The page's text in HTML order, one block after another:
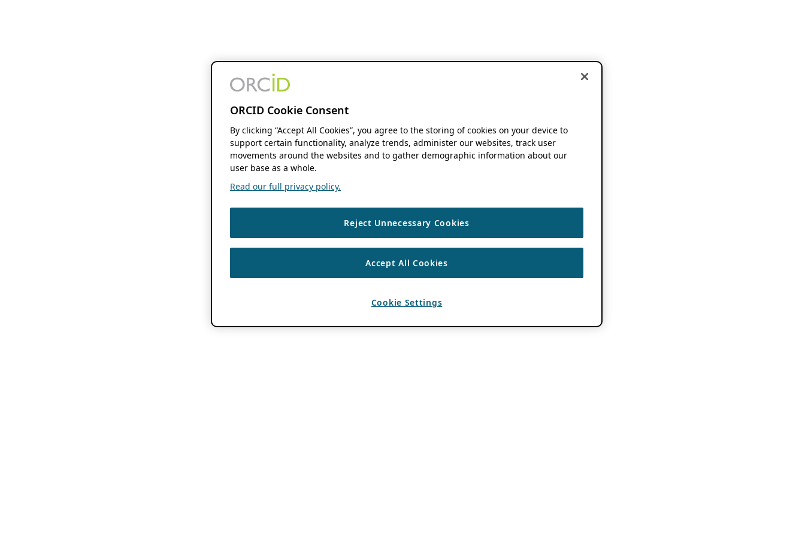
ORCID Cookie Consent
By clicking “Accept All Cookies”, you agree to the storing of cookies on your device to
support certain functionality, analyze trends, administer our websites, track user
movements around the websites and to gather demographic information about our
user base as a whole.
Read our full privacy policy.
Reject Unnecessary Cookies
Accept All Cookies
Cookie Settings